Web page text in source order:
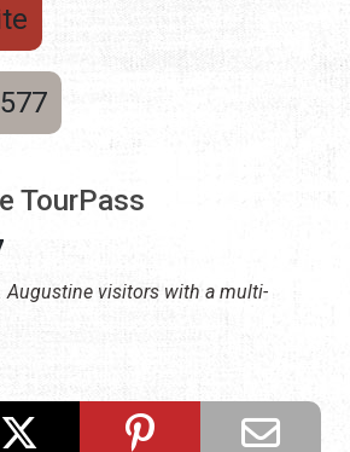
TourPass
Augustine visitors with a multi-